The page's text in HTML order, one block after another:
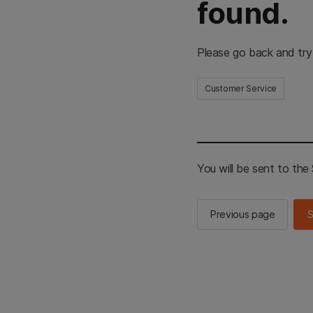
found.
Please go back and
Customer Service
You will be sent to the
Previous page